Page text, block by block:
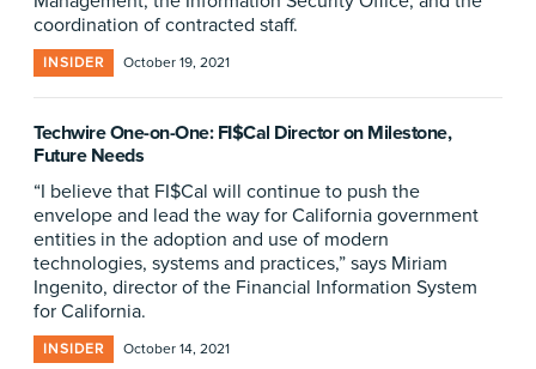
coordination of contracted staff.
INSIDER October 19, 2021
Techwire One-on-One: FI$Cal Director on Milestone,
Future Needs
“I believe that FI$Cal will continue to push the
envelope and lead the way for California government
entities in the adoption and use of modern
technologies, systems and practices,” says Miriam
Ingenito, director of the Financial Information System
for California.
INSIDER October 14, 2021